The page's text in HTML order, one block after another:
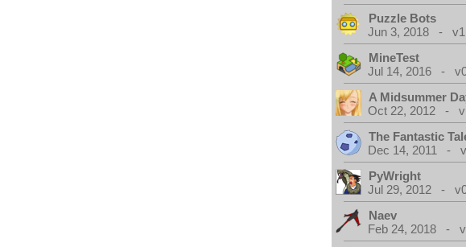
Puzzle Bots
Jun 3, 2018 -
MineTest
Jul 14, 2016 -
A Midsummer
Oct 22, 2012 -
The Fantastic
Dec 14, 2011 -
PyWright
Jul 29, 2012 -
Naev
Feb 24, 2018 -